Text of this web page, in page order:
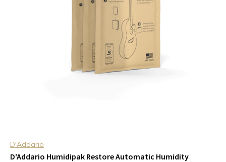
D'Addario
D'Addario Humidipak Restore Automatic Humidity